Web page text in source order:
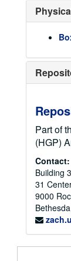
Part of
(HGP)
Contact:
Building
31
9000
Bethesda
Papers,
Budget,
Meeting
1986
1987
1989
1990
1991
1992
1992
1993
1993
1994